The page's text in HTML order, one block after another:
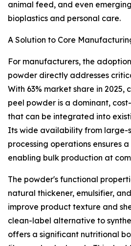
animal feed, and even
bioplastics and personal care.
A Solution to Core
For manufacturers, the
powder directly addresses
With 63% market share in
peel powder is a dominant,
that can be integrated into
Its wide availability from large-
processing operations ensures
enabling bulk production at
The powder's functional
natural thickener, emulsifier,
improve product texture and
clean-label alternative to
offers a significant nutritional